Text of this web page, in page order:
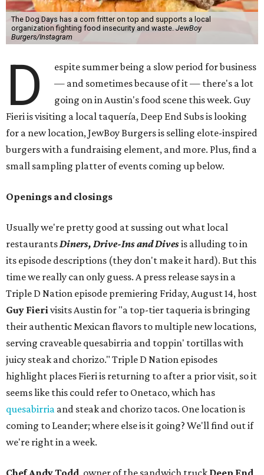
The Dog Days has a corn fritter on top and supports a local
organization fighting food insecurity and waste. JewBoy
Burgers/Instagram
D
espite summer being a slow period for business
— and sometimes because of it — there's a lot
going on in Austin's food scene this week. Guy
Fieri is visiting a local taquería, Deep End Subs is looking
for a new location, JewBoy Burgers is selling elote-inspired
burgers with a fundraising element, and more. Plus, find a
small sampling platter of events coming up below.
Openings and closings
Usually we're pretty good at sussing out what local
restaurantsDiners, Drive-Ins and Divesis alluding to in
its episode descriptions (they don't make it hard). But this
time we really can only guess. A press release says in a
Triple D Nation episode premiering Friday, August 14, host
Guy Fierivisits Austin for "a top-tier taqueria is bringing
their authentic Mexican flavors to multiple new locations,
serving craveable quesabirria and toppin' tortillas with
juicy steak and chorizo." Triple D Nation episodes
highlight places Fieri is returning to after a prior visit, so it
seems like this could refer to Onetaco, which has
quesabirria and steak and chorizo tacos. One location is
coming to Leander; where else is it going? We'll find out if
we're right in a week.
Chef Andy Todd , owner of the sandwich truck Deep End